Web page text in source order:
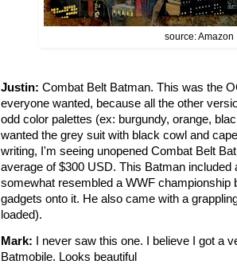
source: Amazon
Justin: Combat Belt Batman. This was the
everyone wanted, because all the other
odd color palettes (ex: burgundy, orange,
wanted the grey suit with black cowl and
writing, I'm seeing unopened Combat Belt
average of $300 USD. This Batman included
somewhat resembled a WWF championship
gadgets onto it. He also came with a
loaded).
Mark: I never saw this one. I believe I got a
Batmobile. Looks beautiful